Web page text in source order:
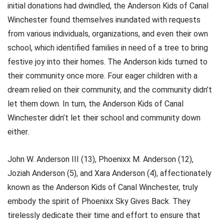
initial donations had dwindled, the Anderson Kids of Canal
Winchester found themselves inundated with requests
from various individuals, organizations, and even their own
school, which identified families in need of a tree to bring
festive joy into their homes. The Anderson kids turned to
their community once more. Four eager children with a
dream relied on their community, and the community didn’t
let them down. In turn, the Anderson Kids of Canal
Winchester didn’t let their school and community down
either.
John W. Anderson III (13), Phoenixx M. Anderson (12),
Joziah Anderson (5), and Xara Anderson (4), affectionately
known as the Anderson Kids of Canal Winchester, truly
embody the spirit of Phoenixx Sky Gives Back. They
tirelessly dedicate their time and effort to ensure that